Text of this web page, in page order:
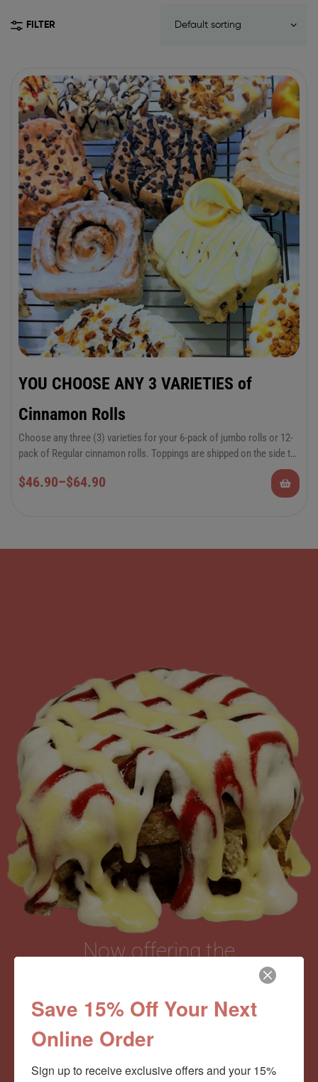
FILTER
YOU CHOOSE ANY 3 VARIETIES of
Cinnamon Rolls
Choose any three (3) varieties for your 6-pack of jumbo rolls or 12-
pack of Regular cinnamon rolls. Toppings are shipped on the side to
6-Pack Jumbo or 12-Pack Regular Cinnamon
Rolls
$46.90–$64.90
Now offering the
Cinnamom Club!
Monthly Deliveries of the Ooyiest, Gooiest, Best
Save 15% Off Your Next
Online Order
Sign up to receive exclusive offers and your 15%